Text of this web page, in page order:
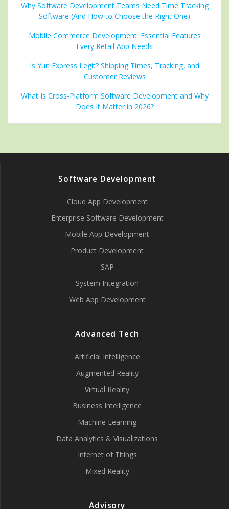
Why Software Development Teams Need Time Tracking
Software (And How to Choose the Right One)
Mobile Commerce Development: Essential Features
Every Retail App Needs
Is Yun Express Legit? Shipping Times, Tracking, and
Customer Reviews
What Is Cross-Platform Software Development and Why
Does It Matter in 2026?
Software Development
Cloud App Development
Enterprise Software Development
Mobile App Development
Product Development
SAP
System Integration
Web App Development
Advanced Tech
Artificial Intelligence
Augmented Reality
Virtual Reality
Business Intelligence
Machine Learning
Data Analytics & Visualizations
Internet of Things
Mixed Reality
Advisory